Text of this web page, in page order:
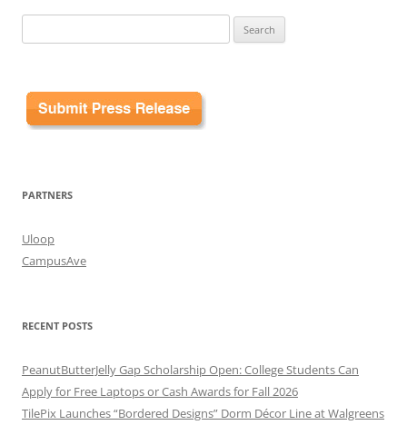
for:
PARTNERS
Uloop
CampusAve
RECENT POSTS
PeanutButterJelly Gap Scholarship Open: College Students Can
Apply for Free Laptops or Cash Awards for Fall 2026
TilePix Launches “Bordered Designs” Dorm Décor Line at Walgreens